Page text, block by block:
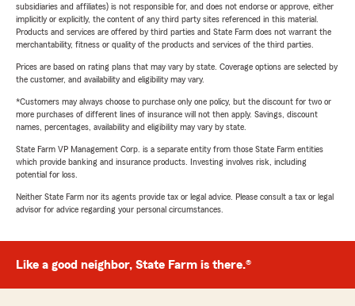
subsidiaries and affiliates) is not responsible for, and does not endorse or approve, either
implicitly or explicitly, the content of any third party sites referenced in this material.
Products and services are offered by third parties and State Farm does not warrant the
merchantability, fitness or quality of the products and services of the third parties.
Prices are based on rating plans that may vary by state. Coverage options are selected by
the customer, and availability and eligibility may vary.
*Customers may always choose to purchase only one policy, but the discount for two or
more purchases of different lines of insurance will not then apply. Savings, discount
names, percentages, availability and eligibility may vary by state.
State Farm VP Management Corp. is a separate entity from those State Farm entities
which provide banking and insurance products. Investing involves risk, including
potential for loss.
Neither State Farm nor its agents provide tax or legal advice. Please consult a tax or legal
advisor for advice regarding your personal circumstances.
Like a good neighbor, State Farm is there.®